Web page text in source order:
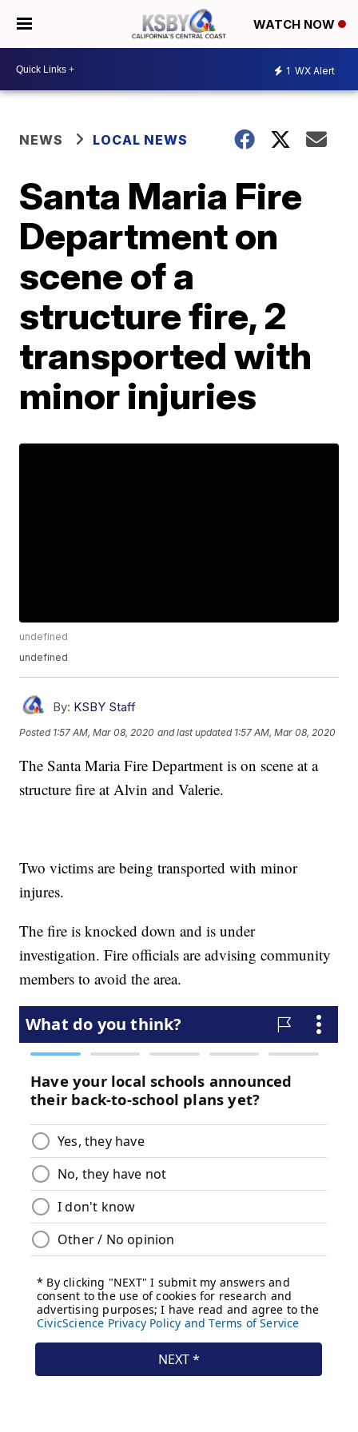
WATCH NOW
1 WX Alert
NEWS LOCAL NEWS
Santa Maria Fire
Department on
scene of a
structure fire, 2
transported with
minor injuries
undefined
undefined
By: KSBY Staff
Posted 1:57 AM, Mar 08, 2020 and last updated 1:57 AM, Mar 08, 2020
The Santa Maria Fire Department is on scene at a
structure fire at Alvin and Valerie.
Two victims are being transported with minor
injures.
The fire is knocked down and is under
investigation. Fire officials are advising community
members to avoid the area.